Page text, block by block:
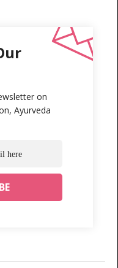
on
Ayurveda